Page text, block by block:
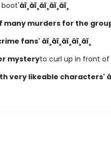
â­ï¸â­ï¸â­ï¸â­ï¸â­ï¸
many murders for the
fans' â­ï¸â­ï¸â­ï¸â­ï¸â­ï¸
mysteryto curl up in front
very likeable characters'